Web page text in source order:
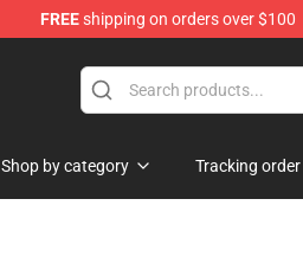
FREEshipping on orders over $100
Shop by category Tracking order